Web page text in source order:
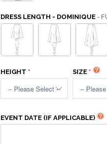
DRESS LENGTH - DOMINIQUE -
HEIGHT SIZE
EVENT DATE (IF APPLICABLE)